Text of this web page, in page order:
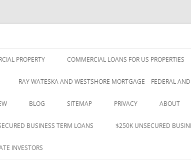
to
PROPERTY COMMERCIAL LOANS FOR US PROPERTIES
RAY WATESKA AND WESTSHORE MORTGAGE – FEDERAL
BLOG SITEMAP PRIVACY ABOUT
BUSINESS TERM LOANS $250K UNSECURED
INVESTORS